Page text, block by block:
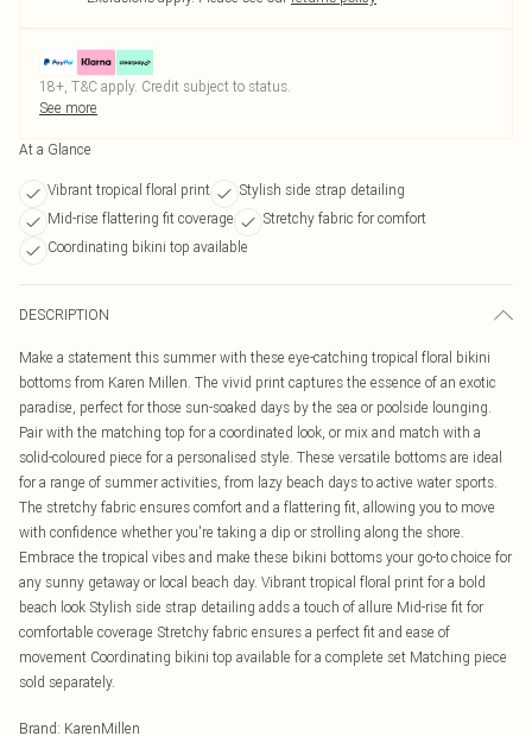
18+, T&C apply. Credit subject to status.
See more
At a Glance
Vibrant tropical floral print
Stylish side strap detailing
Mid-rise flattering fit coverage
Stretchy fabric for comfort
Coordinating bikini top available
DESCRIPTION
Make a statement this summer with these eye-catching tropical floral bikini
bottoms from Karen Millen. The vivid print captures the essence of an exotic
paradise, perfect for those sun-soaked days by the sea or poolside lounging.
Pair with the matching top for a coordinated look, or mix and match with a
solid-coloured piece for a personalised style. These versatile bottoms are ideal
for a range of summer activities, from lazy beach days to active water sports.
The stretchy fabric ensures comfort and a flattering fit, allowing you to move
with confidence whether you're taking a dip or strolling along the shore.
Embrace the tropical vibes and make these bikini bottoms your go-to choice for
any sunny getaway or local beach day. Vibrant tropical floral print for a bold
beach look Stylish side strap detailing adds a touch of allure Mid-rise fit for
comfortable coverage Stretchy fabric ensures a perfect fit and ease of
movement Coordinating bikini top available for a complete set Matching piece
sold separately.
Brand: KarenMillen